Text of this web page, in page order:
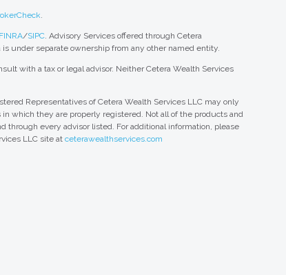
.
FINRA/SIPC. Advisory Services offered through Cetera
under separate ownership from any other named entity.
with a tax or legal advisor. Neither Cetera Wealth Services
Representatives of Cetera Wealth Services LLC may only
which they are properly registered. Not all of the products and
through every advisor listed. For additional information, please
LLC site atceterawealthservices.com